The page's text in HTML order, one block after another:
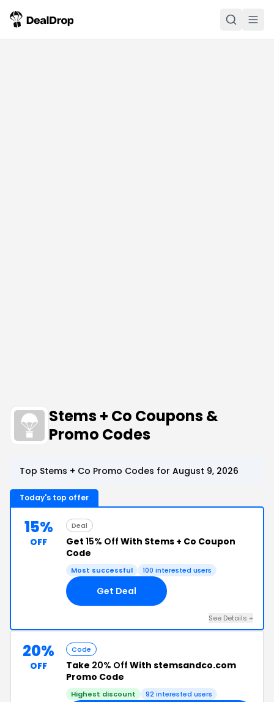
Stems + Co Coupons &
Promo Codes
Top Stems + Co Promo Codes for August 9, 2026
Today's top offer
15%
OFF
Deal
Get 15% Off With Stems + Co Coupon
Code
Most successful 100 interested users
Get Deal
See Details +
20%
OFF
Code
Take 20% Off With stemsandco.com
Promo Code
Highest discount 92 interested users